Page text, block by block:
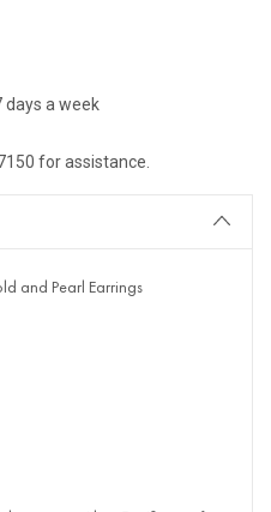
days a week
for assistance.
and Pearl Earrings